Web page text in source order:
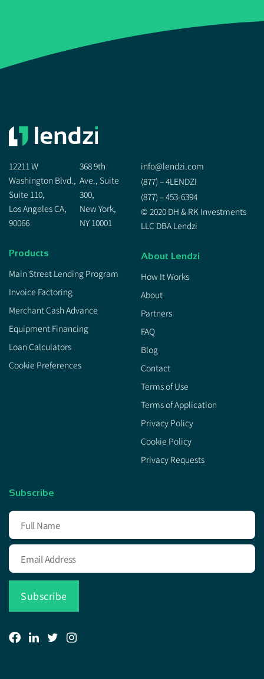
12211 W
Washington Blvd.,
Suite 110,
Los Angeles CA,
90066
368 9th
Ave., Suite
300,
New York,
NY 10001
Products
Main Street Lending Program
Invoice Factoring
Merchant Cash Advance
Equipment Financing
Loan Calculators
Cookie Preferences
info@lendzi.com
(877) – 4LENDZI
(877) – 453-6394
© 2020 DH & RK Investments
LLC DBA Lendzi
About Lendzi
How It Works
About
Partners
FAQ
Blog
Contact
Terms of Use
Terms of Application
Privacy Policy
Cookie Policy
Privacy Requests
Subscribe